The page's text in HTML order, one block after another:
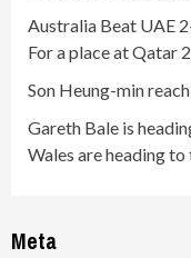
Australia Beat UAE
For a place at Qatar
Son Heung-min
Gareth Bale is
Wales are heading to
Meta